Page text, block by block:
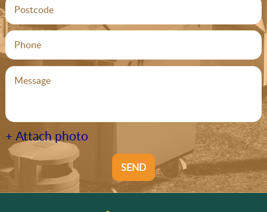
+ Attach photo
SEND